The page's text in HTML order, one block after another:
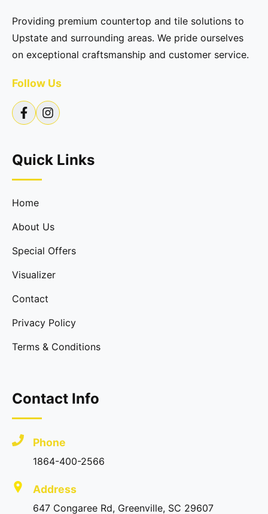
Providing premium countertop and tile solutions to
Upstate and surrounding areas. We pride ourselves
on exceptional craftsmanship and customer service.
Follow Us
Quick Links
Home
About Us
Special Offers
Visualizer
Contact
Privacy Policy
Terms & Conditions
Contact Info
Phone
1864-400-2566
Address
647 Congaree Rd, Greenville, SC 29607